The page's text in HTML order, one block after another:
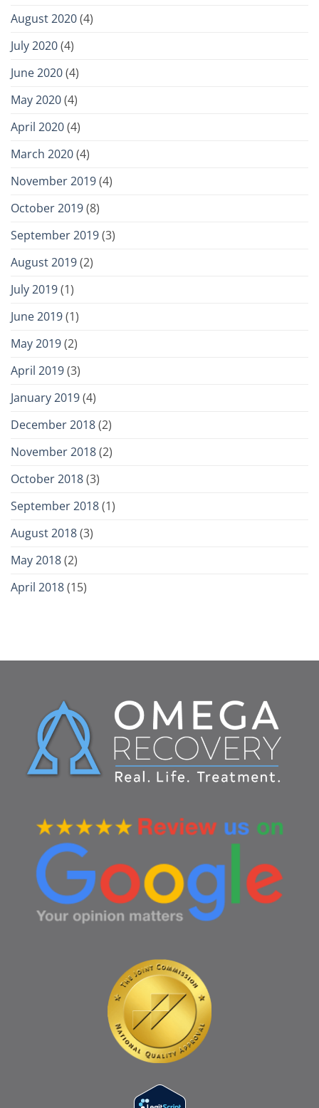
August 2020(4)
July 2020(4)
June 2020(4)
May 2020(4)
April 2020(4)
March 2020(4)
November 2019(4)
October 2019(8)
September 2019(3)
August 2019(2)
July 2019(1)
June 2019(1)
May 2019(2)
April 2019(3)
January 2019(4)
December 2018(2)
November 2018(2)
October 2018(3)
September 2018(1)
August 2018(3)
May 2018(2)
April 2018(15)